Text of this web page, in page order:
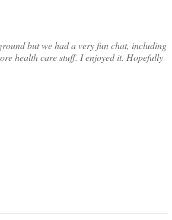
but we had a very fun chat, including
health care stuff. I enjoyed it. Hopefully